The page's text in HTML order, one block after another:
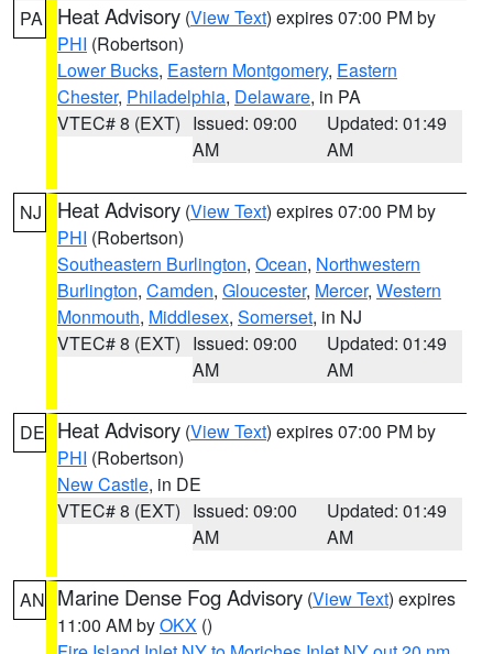
PA Heat Advisory (View Text) expires 07:00 PM by
PHI (Robertson)
Lower Bucks, Eastern Montgomery, Eastern
Chester, Philadelphia, Delaware, in PA
VTEC# 8 (EXT) Issued: 09:00
AM
Updated: 01:49
AM
NJ Heat Advisory (View Text) expires 07:00 PM by
PHI (Robertson)
Southeastern Burlington, Ocean, Northwestern
Burlington, Camden, Gloucester, Mercer, Western
Monmouth, Middlesex, Somerset, in NJ
VTEC# 8 (EXT) Issued: 09:00
AM
Updated: 01:49
AM
DE Heat Advisory (View Text) expires 07:00 PM by
PHI (Robertson)
New Castle, in DE
VTEC# 8 (EXT) Issued: 09:00
AM
Updated: 01:49
AM
AN Marine Dense Fog Advisory (View Text) expires
11:00 AM byOKX ()